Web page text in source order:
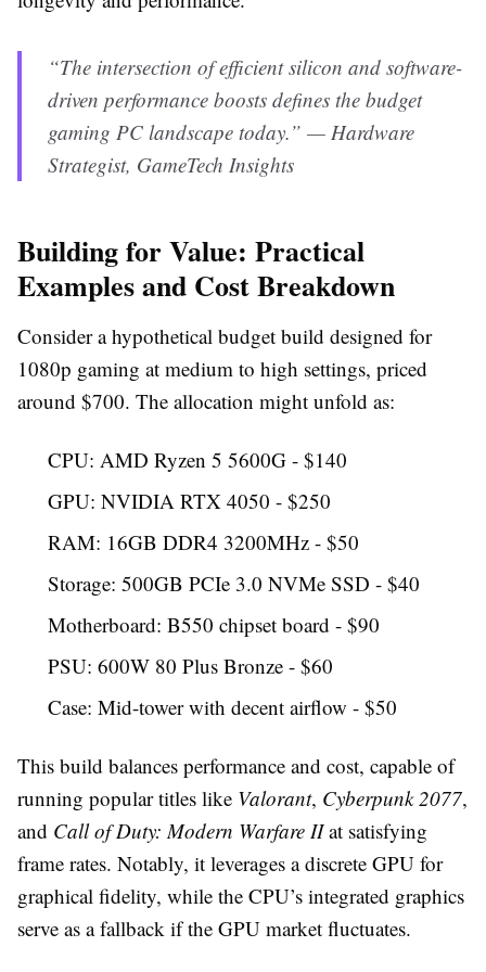
“The intersection of efficient silicon and software-
driven performance boosts defines the budget
gaming PC landscape today.” — Hardware
Strategist, GameTech Insights
Building for Value: Practical
Examples and Cost Breakdown
Consider a hypothetical budget build designed for
1080p gaming at medium to high settings, priced
around $700. The allocation might unfold as:
CPU: AMD Ryzen 5 5600G - $140
GPU: NVIDIA RTX 4050 - $250
RAM: 16GB DDR4 3200MHz - $50
Storage: 500GB PCIe 3.0 NVMe SSD - $40
Motherboard: B550 chipset board - $90
PSU: 600W 80 Plus Bronze - $60
Case: Mid-tower with decent airflow - $50
This build balances performance and cost, capable of
running popular titles like Valorant, Cyberpunk 2077,
and Call of Duty: Modern Warfare IIat satisfying
frame rates. Notably, it leverages a discrete GPU for
graphical fidelity, while the CPU’s integrated graphics
serve as a fallback if the GPU market fluctuates.